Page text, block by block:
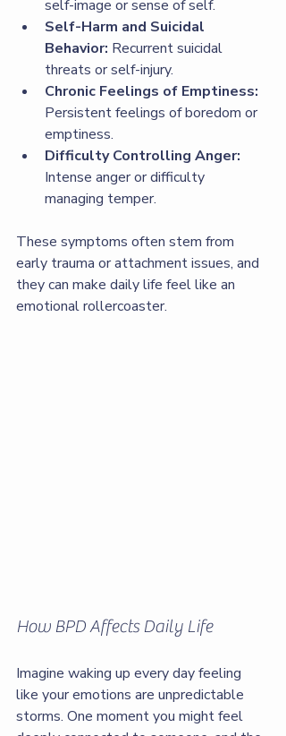
self-image or sense of self.
Self-Harm and Suicidal
Behavior: Recurrent suicidal
threats or self-injury.
Chronic Feelings of Emptiness:
Persistent feelings of boredom or
emptiness.
Difficulty Controlling Anger:
Intense anger or difficulty
managing temper.
These symptoms often stem from
early trauma or attachment issues, and
they can make daily life feel like an
emotional rollercoaster.
How BPD Affects Daily Life
Imagine waking up every day feeling
like your emotions are unpredictable
storms. One moment you might feel